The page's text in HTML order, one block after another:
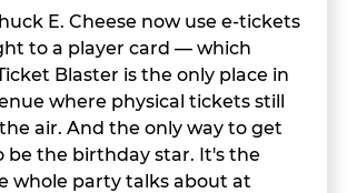
E. Cheese now use e-tickets
to a player card — which
Blaster is the only place in
where physical tickets still
air. And the only way to get
be the birthday star. It's the
whole party talks about at